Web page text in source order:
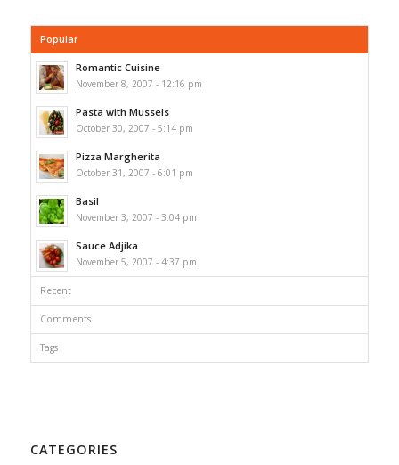
Popular
Romantic Cuisine
November 8, 2007 - 12:16 pm
Pasta with Mussels
October 30, 2007 - 5:14 pm
Pizza Margherita
October 31, 2007 - 6:01 pm
Basil
November 3, 2007 - 3:04 pm
Sauce Adjika
November 5, 2007 - 4:37 pm
Recent
Comments
Tags
CATEGORIES